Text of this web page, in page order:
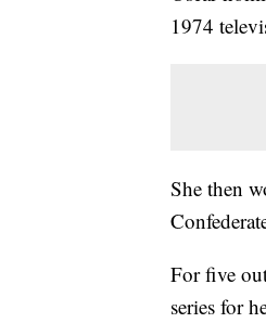
1974
She then
For five
series for